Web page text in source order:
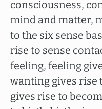
consciousness,
mind and matter,
to the six sense
rise to sense
feeling, feeling
wanting gives rise
gives rise to